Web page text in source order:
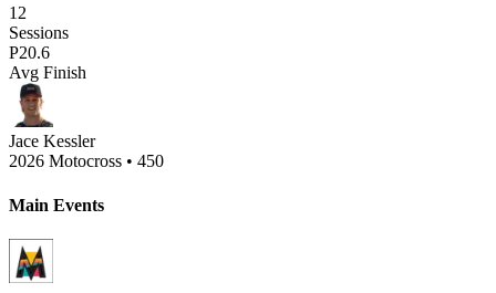
12
Sessions
P20.6
Avg Finish
Jace Kessler
2026 Motocross • 450
Main Events